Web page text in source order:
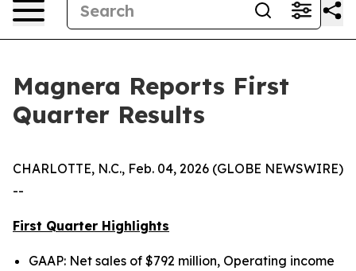
Magnera Reports First
Quarter Results
CHARLOTTE, N.C., Feb. 04, 2026 (GLOBE NEWSWIRE)
--
First Quarter Highlights
GAAP: Net sales of $792 million, Operating income